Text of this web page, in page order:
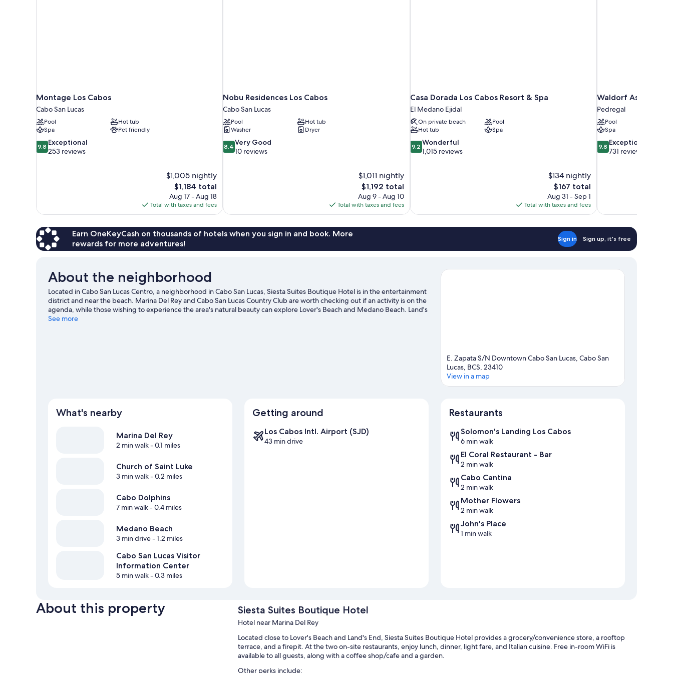
Montage Los Cabos
Cabo San Lucas
Pool
Hot tub
Spa
Pet friendly
9.8
out
9.8 Exceptional
253 reviews
$1,005 nightly
The
price
is
$1,184
$1,184 total
Aug 17 - Aug 18
Total with taxes and fees
Nobu Residences Los Cabos
Cabo San Lucas
Pool
Hot tub
Washer
Dryer
8.4
out
8.4 Very Good
10 reviews
$1,011 nightly
The
price
is
$1,192
$1,192 total
Aug 9 - Aug 10
Total with taxes and fees
Casa Dorada Los Cabos Resort & Spa
El Medano Ejidal
On private beach
Pool
Hot tub
Spa
9.2
out
9.2 Wonderful
1,015 reviews
$134 nightly
The
price
is
$167
$167 total
Aug 31 - Sep 1
Total with taxes and fees
Waldorf Astoria
Pedregal
Pool
Spa
9.8
out
9.8 Exceptional
731 reviews
Earn OneKeyCash on thousands of hotels when you sign in and book. More
rewards for more adventures!
Sign in Sign up, it's free
About the neighborhood
Located in Cabo San Lucas Centro, a neighborhood in Cabo San Lucas, Siesta Suites Boutique Hotel is in the entertainment
district and near the beach. Marina Del Rey and Cabo San Lucas Country Club are worth checking out if an activity is on the
agenda, while those wishing to experience the area's natural beauty can explore Lover's Beach and Medano Beach. Land's
End and The Arch are two other places to visit that come recommended. Discover the area's water adventures with jet
See more
E. Zapata S/N Downtown Cabo San Lucas, Cabo San
Lucas, BCS, 23410
View in a map
What's nearby
Marina Del Rey
2 min walk- 0.1 miles
Church of Saint Luke
3 min walk- 0.2 miles
Cabo Dolphins
7 min walk- 0.4 miles
Medano Beach
3 min drive- 1.2 miles
Cabo San Lucas Visitor
Information Center
5 min walk- 0.3 miles
Getting around
Los Cabos Intl. Airport (SJD)
43 min drive
Restaurants
Solomon's Landing Los Cabos
6 min walk
El Coral Restaurant - Bar
2 min walk
Cabo Cantina
2 min walk
Mother Flowers
2 min walk
John's Place
1 min walk
About this property Siesta Suites Boutique Hotel
Hotel near Marina Del Rey
Located close to Lover's Beach and Land's End, Siesta Suites Boutique Hotel provides a grocery/convenience store, a rooftop
terrace, and a firepit. At the two on-site restaurants, enjoy lunch, dinner, light fare, and Italian cuisine. Free in-room WiFi is
available to all guests, along with a coffee shop/cafe and a garden.
Other perks include: